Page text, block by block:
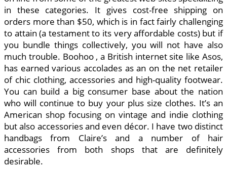
in these categories. It gives cost-free shipping on
orders more than $50, which is in fact fairly challenging
to attain (a testament to its very affordable costs) but if
you bundle things collectively, you will not have also
much trouble. Boohoo , a British internet site like Asos,
has earned various accolades as an on the net retailer
of chic clothing, accessories and high-quality footwear.
You can build a big consumer base about the nation
who will continue to buy your plus size clothes. It’s an
American shop focusing on vintage and indie clothing
but also accessories and even décor. I have two distinct
handbags from Claire’s and a number of hair
accessories from both shops that are definitely
desirable.